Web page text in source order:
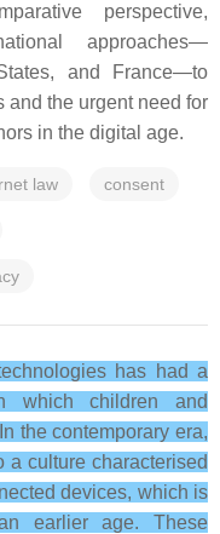
perspective,
approaches—
and France—to
and the urgent need for
in the digital age.
law consent
has had a
which children and
the contemporary era,
culture characterised
devices, which is
earlier age. These